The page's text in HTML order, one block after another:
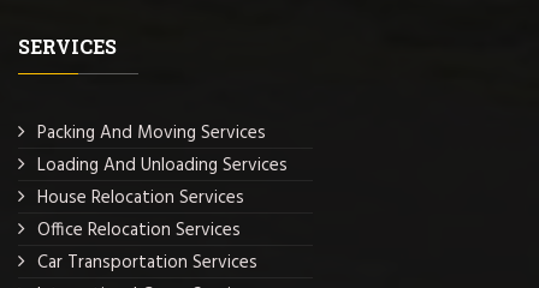
SERVICES
Packing And Moving Services
Loading And Unloading Services
House Relocation Services
Office Relocation Services
Car Transportation Services